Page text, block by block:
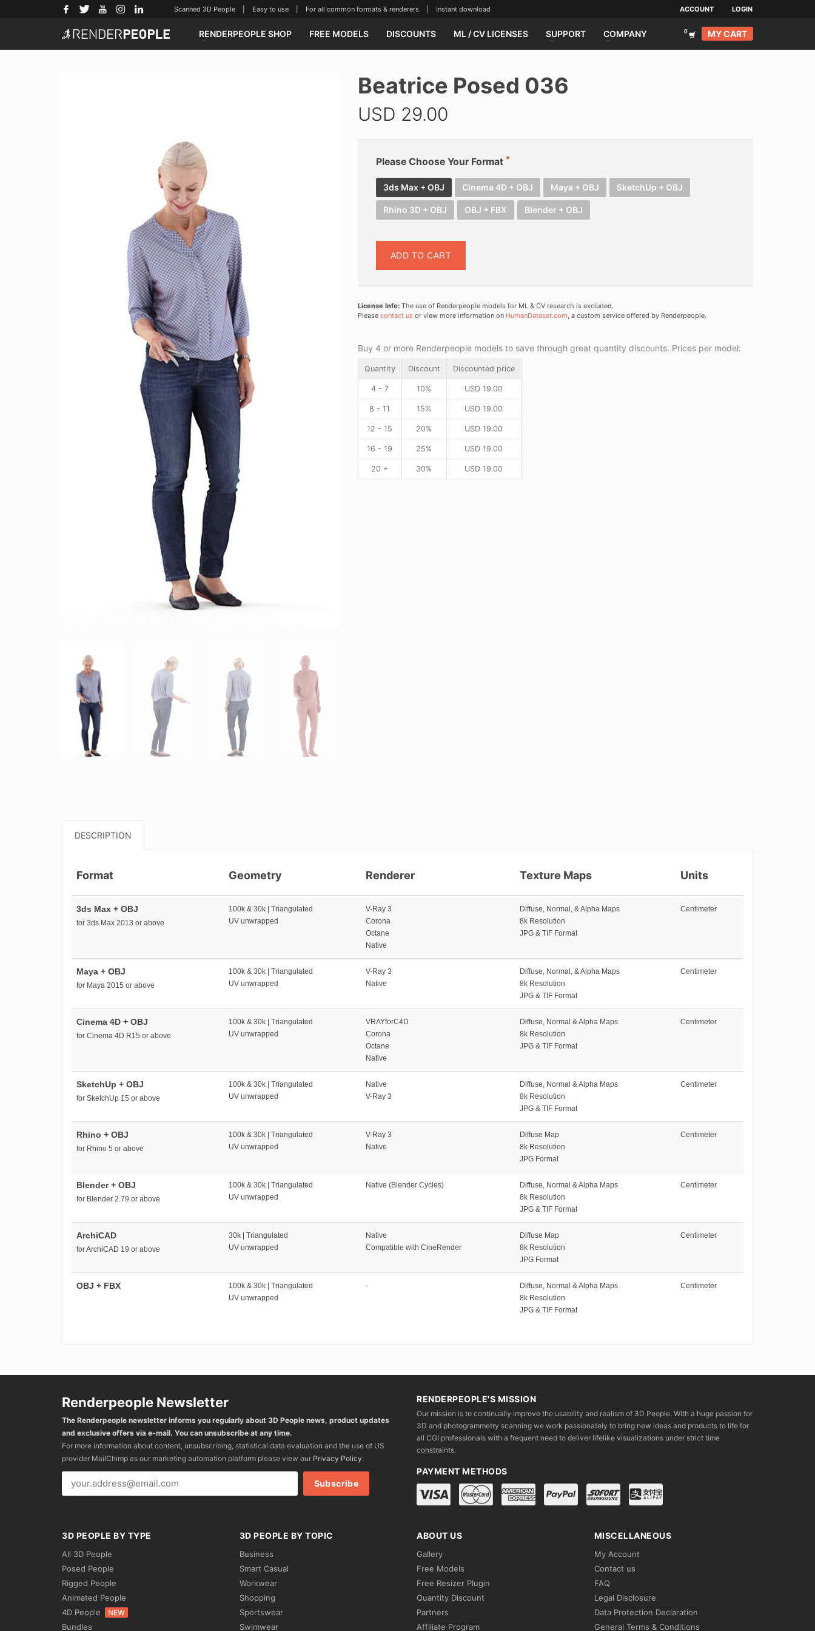
Scanned 3D People | Easy to use | For all common formats & renderers | Instant download ACCOUNT LOGIN
RENDERPEOPLE SHOP FREE MODELS DISCOUNTS ML / CV LICENSES SUPPORT COMPANY MY CART
Beatrice Posed 036
USD 29.00
Please Choose Your Format
3ds Max + OBJ Cinema 4D + OBJ Maya + OBJ SketchUp + OBJ
Rhino 3D + OBJ OBJ + FBX Blender + OBJ
ADD TO CART
License Info:The use of Renderpeople models for ML & CV research is excluded.
Please contact usor view more information on HumanDataset.com, a custom service offered by Renderpeople.
Buy 4 or more Renderpeople models to save through great quantity discounts. Prices per model:
Quantity Discount Discounted price
4 - 7 10% USD 19.00
8 - 11 15% USD 19.00
12 - 15 20% USD 19.00
16 - 19 25% USD 19.00
20 + 30% USD 19.00
DESCRIPTION
Format Geometry Renderer Texture Maps Units
3ds Max + OBJ
for 3ds Max 2013 or above
100k & 30k | Triangulated
UV unwrapped
V-Ray 3
Corona
Octane
Native
Diffuse, Normal, & Alpha Maps
8k Resolution
JPG & TIF Format
Centimeter
Maya + OBJ
for Maya 2015 or above
100k & 30k | Triangulated
UV unwrapped
V-Ray 3
Native
Diffuse, Normal, & Alpha Maps
8k Resolution
JPG & TIF Format
Centimeter
Cinema 4D + OBJ
for Cinema 4D R15 or above
100k & 30k | Triangulated
UV unwrapped
VRAYforC4D
Corona
Octane
Native
Diffuse, Normal & Alpha Maps
8k Resolution
JPG & TIF Format
Centimeter
SketchUp + OBJ
for SketchUp 15 or above
100k & 30k | Triangulated
UV unwrapped
Native
V-Ray 3
Diffuse, Normal & Alpha Maps
8k Resolution
JPG & TIF Format
Centimeter
Rhino + OBJ
for Rhino 5 or above
100k & 30k | Triangulated
UV unwrapped
V-Ray 3
Native
Diffuse Map
8k Resolution
JPG Format
Centimeter
Blender + OBJ
for Blender 2.79 or above
100k & 30k | Triangulated
UV unwrapped
Native (Blender Cycles)
Diffuse, Normal & Alpha Maps
8k Resolution
JPG & TIF Format
Centimeter
ArchiCAD
for ArchiCAD 19 or above
30k | Triangulated
UV unwrapped
Native
Compatible with CineRender
Diffuse Map
8k Resolution
JPG Format
Centimeter
OBJ + FBX
100k & 30k | Triangulated
UV unwrapped
-
Diffuse, Normal & Alpha Maps
8k Resolution
JPG & TIF Format
Centimeter
Renderpeople Newsletter
The Renderpeople newsletter informs you regularly about 3D People news, product updates
and exclusive offers via e-mail. You can unsubscribe at any time.
For more information about content, unsubscribing, statistical data evaluation and the use of US
provider MailChimp as our marketing automation platform please view our Privacy Policy.
RENDERPEOPLE'S MISSION
Our mission is to continually improve the usability and realism of 3D People. With a huge passion for
3D and photogrammetry scanning we work passionately to bring new ideas and products to life for
all CGI professionals with a frequent need to deliver lifelike visualizations under strict time
constraints.
PAYMENT METHODS
3D PEOPLE BY TYPE
All 3D People
Posed People
Rigged People
Animated People
4D People
NEW
Bundles
3D PEOPLE BY TOPIC
Business
Smart Casual
Workwear
Shopping
Sportswear
Swimwear
ABOUT US
Gallery
Free Models
Free Resizer Plugin
Quantity Discount
Partners
Affiliate Program
MISCELLANEOUS
My Account
Contact us
FAQ
Legal Disclosure
Data Protection Declaration
General Terms & Conditions